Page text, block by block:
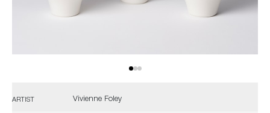
ARTIST Vivienne Foley